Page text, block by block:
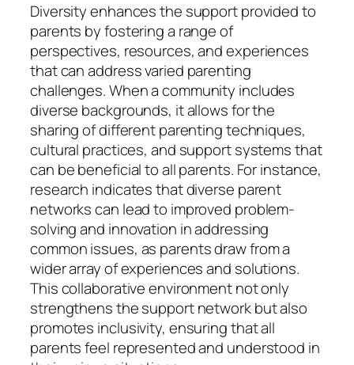
Diversity enhances the support provided to
parents by fostering a range of
perspectives, resources, and experiences
that can address varied parenting
challenges. When a community includes
diverse backgrounds, it allows for the
sharing of different parenting techniques,
cultural practices, and support systems that
can be beneficial to all parents. For instance,
research indicates that diverse parent
networks can lead to improved problem-
solving and innovation in addressing
common issues, as parents draw from a
wider array of experiences and solutions.
This collaborative environment not only
strengthens the support network but also
promotes inclusivity, ensuring that all
parents feel represented and understood in